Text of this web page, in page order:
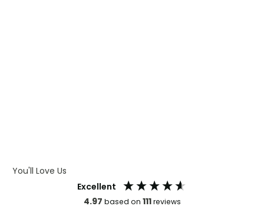
You'll Love Us
Excellent
4.97 based on 111reviews